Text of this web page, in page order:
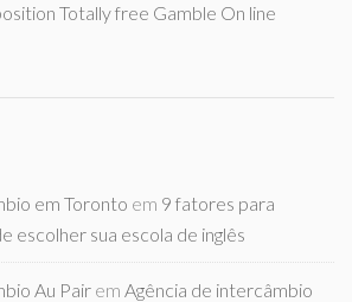
Totally free Gamble On line
em Toronto em 9 fatores para
escolher sua escola de inglês
Au Pair em Agência de intercâmbio